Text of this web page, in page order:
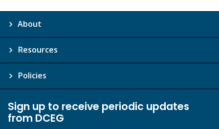
About
Resources
Policies
Sign up to receive periodic updates
from DCEG